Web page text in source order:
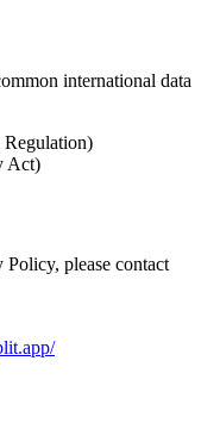
international data
Act)
please contact